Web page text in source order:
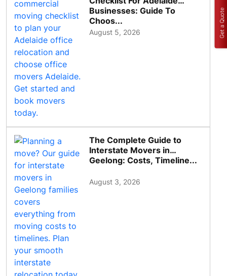
Businesses: Guide To
Choos...
August 5, 2026
The Complete Guide to
Interstate Movers in
Geelong: Costs, Timeline...
August 3, 2026
Get a Quote